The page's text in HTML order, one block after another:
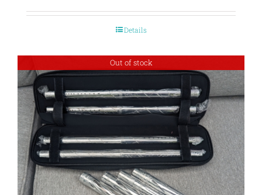
Details
Out of stock